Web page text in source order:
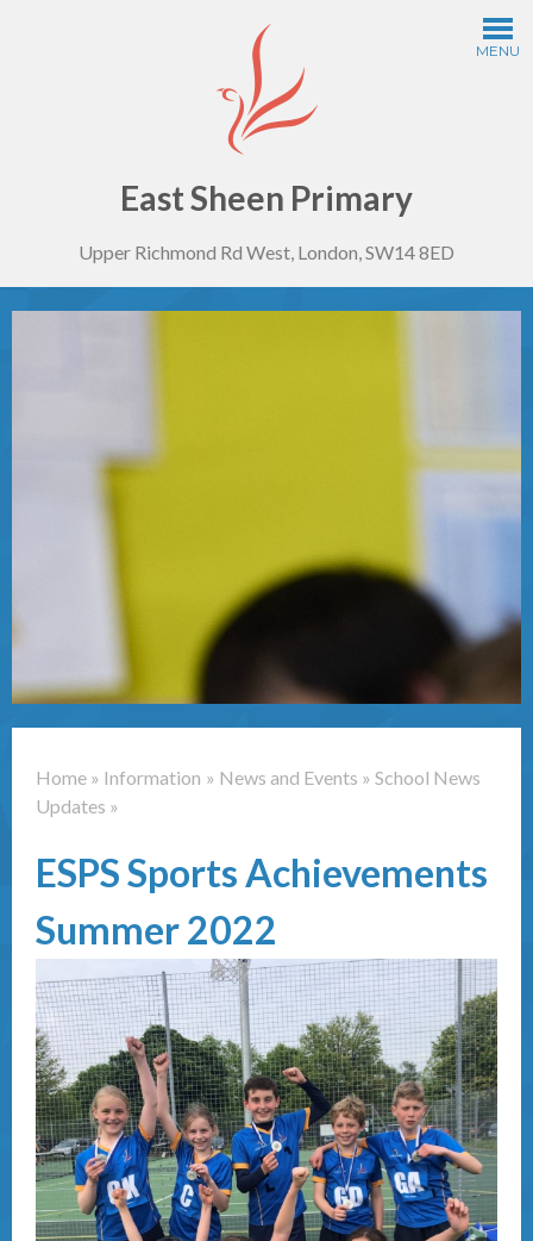
MENU
Home
Information
Curriculum
East Sheen Primary
Upper Richmond Rd West, London, SW14 8ED
Home » Information » News and Events » School News
Updates »
ESPS Sports Achievements
Summer 2022